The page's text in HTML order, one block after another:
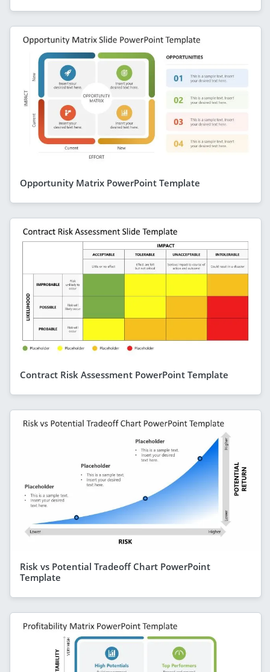
Opportunity Matrix PowerPoint Template
Contract Risk Assessment PowerPoint Template
Risk vs Potential Tradeoff Chart PowerPoint
Template